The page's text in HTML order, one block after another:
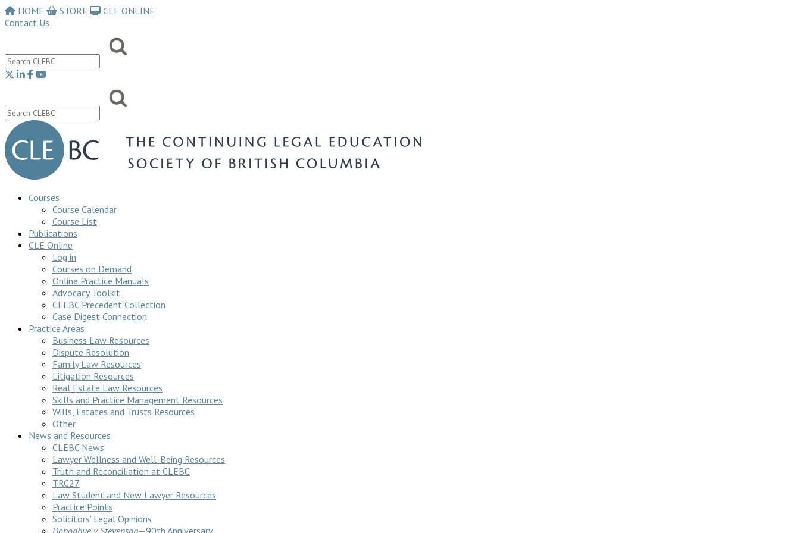
HOME STORE
CLE ONLINE
Contact Us
Courses
Course Calendar
Course List
Publications
CLE Online
Log in
Courses on Demand
Online Practice Manuals
Advocacy Toolkit
CLEBC Precedent Collection
Case Digest Connection
Practice Areas
Business Law Resources
Dispute Resolution
Family Law Resources
Litigation Resources
Real Estate Law Resources
Skills and Practice Management Resources
Wills, Estates and Trusts Resources
Other
News and Resources
CLEBC News
Lawyer Wellness and Well-Being Resources
Truth and Reconciliation at CLEBC
TRC27
Law Student and New Lawyer Resources
Practice Points
Solicitors’ Legal Opinions
Donoghue v Stevenson—90th Anniversary